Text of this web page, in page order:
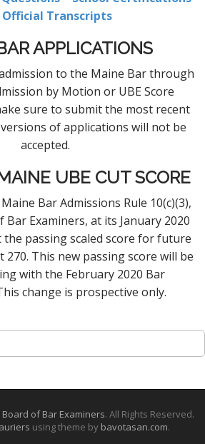
Official Transcripts
APPLICATIONS
to the Maine Bar through
by Motion or UBE Score
sure to submit the most recent
of applications will not be
accepted.
UBE CUT SCORE
Bar Admissions Rule 10(c)(3),
Examiners, at its January 2020
the passing scaled score for future
270. This new passing score will be
with the February 2020 Bar
change is prospective only.
of Bar Examiners. All Rights Reserved.
using theme by bavotasan.com.